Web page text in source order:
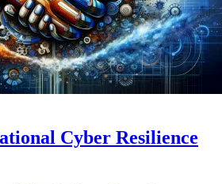
Cyber Resilience